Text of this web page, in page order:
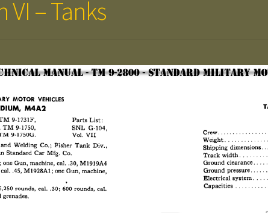
VI – Tanks